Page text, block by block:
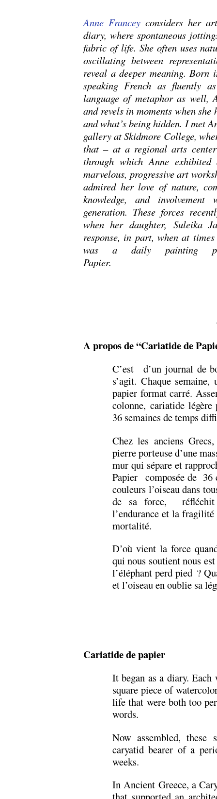
Anne Francey considers her
diary, where spontaneous
fabric of life. She often uses
oscillating between
reveal a deeper meaning.
speaking French as fluently
language of metaphor as well,
and revels in moments when
and what’s being hidden. I met
gallery at Skidmore College,
that – at a regional arts
through which Anne
marvelous, progressive art
admired her love of nature,
knowledge, and
generation. These forces
when her daughter, Suleika
response, in part, when at
was a daily painting
A propos de “Cariatide de
C’est d’un journal de
s’agit. Chaque
papier format carré.
colonne, cariatide légère
36 semaines de temps
Chez les anciens
pierre porteuse d’une
mur qui sépare et
Papier composée de 36
couleurs l’oiseau dans
de sa force,
l’endurance et la
mortalité.
D’où vient la force
qui nous soutient nous
l’éléphant perd pied ?
et l’oiseau en oublie sa
Cariatide de papier
It began as a diary.
square piece of
life that were both too
words.
Now assembled,
caryatid bearer of a
weeks.
In Ancient Greece, a